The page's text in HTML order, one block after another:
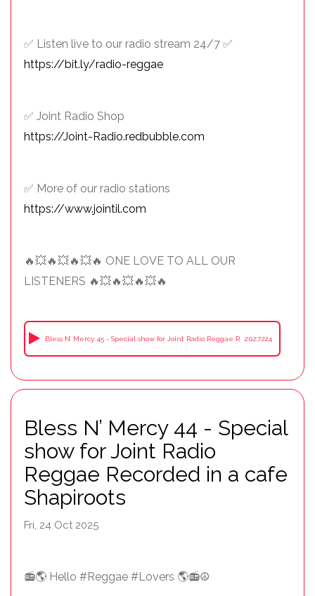
✅ Listen live to our radio stream 24/7 ✅
https://bit.ly/radio-reggae
✅ Joint Radio Shop
https://Joint-Radio.redbubble.com
✅ More of our radio stations
https://www.jointil.com
🔥💥🔥💥🔥💥🔥 ONE LOVE TO ALL OUR
LISTENERS 🔥💥🔥💥🔥💥🔥
Bless N’ Mercy 45 - Special show for Joint Radio Reggae Recorded in a cafe
2:02:7224
Bless N’ Mercy 44 - Special
show for Joint Radio
Reggae Recorded in a cafe
Shapiroots
Fri, 24 Oct 2025
📻🌎 Hello #Reggae #Lovers 🌎📻☮️